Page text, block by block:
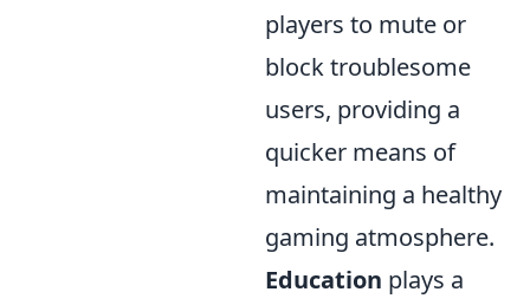
players to mute or
block troublesome
users, providing a
quicker means of
maintaining a healthy
gaming atmosphere.
Education plays a